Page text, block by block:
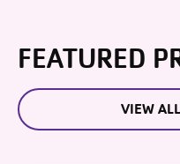
FEATURED
VIEW